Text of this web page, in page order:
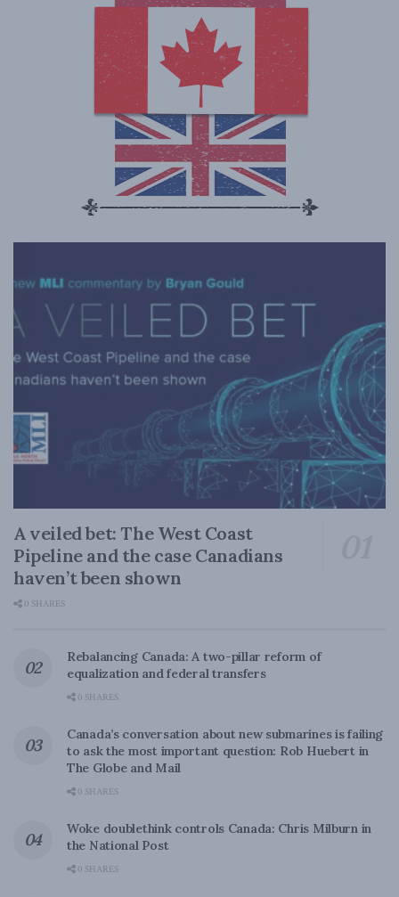
A veiled bet: The West Coast
Pipeline and the case Canadians
haven’t been shown
0 SHARES
Rebalancing Canada: A two-pillar reform of
equalization and federal transfers
0 SHARES
Canada’s conversation about new submarines is failing
to ask the most important question: Rob Huebert in
The Globe and Mail
0 SHARES
Woke doublethink controls Canada: Chris Milburn in
the National Post
0 SHARES